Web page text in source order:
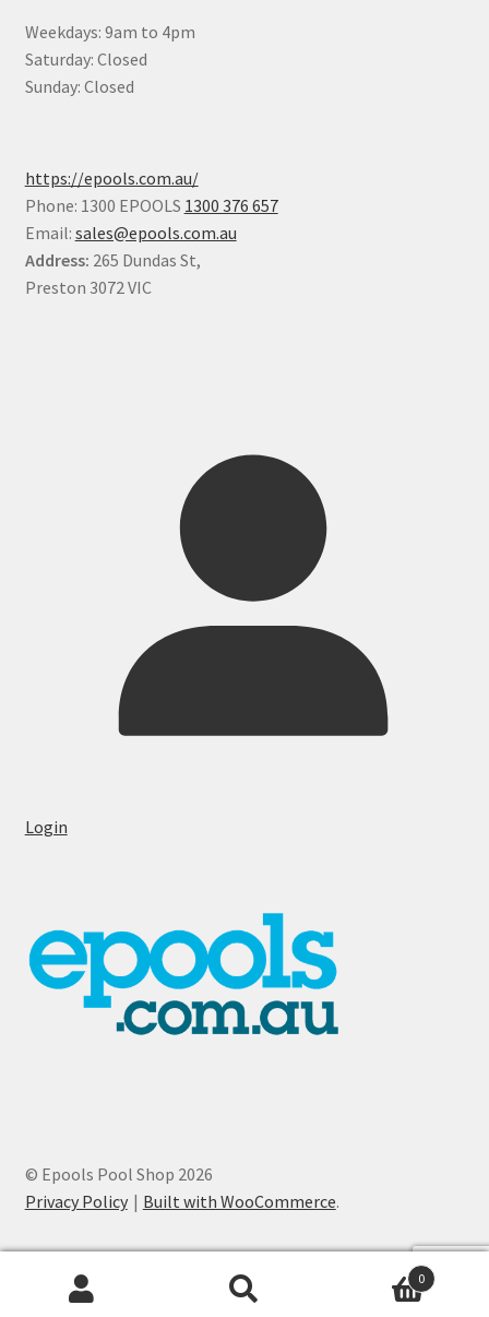
Weekdays: 9am to 4pm
Saturday: Closed
Sunday: Closed
https://epools.com.au/
Phone: 1300 EPOOLS 1300 376 657
Email: sales@epools.com.au
Address: 265 Dundas St,
Preston 3072 VIC
Login
© Epools Pool Shop 2026
Privacy Policy
Built with WooCommerce.
0